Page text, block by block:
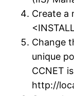
Create a
Change
unique
CCNET
http://